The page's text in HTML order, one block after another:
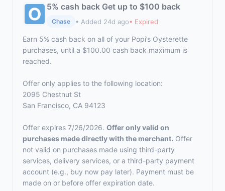
5% cash back Get up to $100 back
Chase • Added 24d ago• Expired
Earn 5% cash back on all of your Popi’s Oysterette
purchases, until a $100.00 cash back maximum is
reached.
Offer only applies to the following location:
2095 Chestnut St
San Francisco, CA 94123
Offer expires 7/26/2026. Offer only valid on
purchases made directly with the merchant. Offer
not valid on purchases made using third-party
services, delivery services, or a third-party payment
account (e.g., buy now pay later). Payment must be
made on or before offer expiration date.